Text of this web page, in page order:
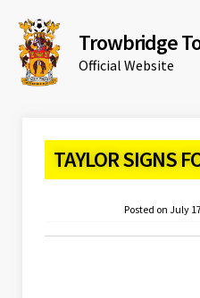
Trowbridge
Official Website
TAYLOR SIGNS
Posted on July